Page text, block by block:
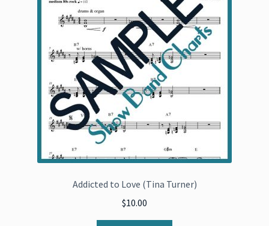
Addicted to Love (Tina Turner)
$10.00